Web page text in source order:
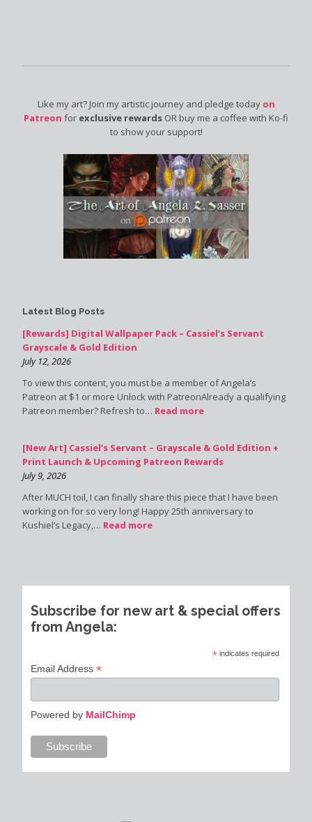
Like my art? Join my artistic journey and pledge today on
Patreon for exclusive rewards OR buy me a coffee with Ko-fi
to show your support!
Latest Blog Posts
[Rewards] Digital Wallpaper Pack – Cassiel’s Servant
Grayscale & Gold Edition
July 12, 2026
To view this content, you must be a member of Angela’s
Patreon at $1 or more Unlock with PatreonAlready a qualifying
Patreon member? Refresh to… Read more
[New Art] Cassiel’s Servant – Grayscale & Gold Edition +
Print Launch & Upcoming Patreon Rewards
July 9, 2026
After MUCH toil, I can finally share this piece that I have been
working on for so very long! Happy 25th anniversary to
Kushiel’s Legacy,… Read more
Subscribe for new art & special offers
from Angela:
* indicates required
Email Address *
Powered by MailChimp